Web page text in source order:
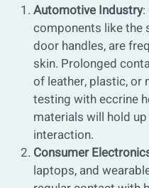
Automotive Industry:
components like the
door handles, are
skin. Prolonged
of leather, plastic, or
testing with eccrine
materials will hold
interaction.
Consumer
laptops, and